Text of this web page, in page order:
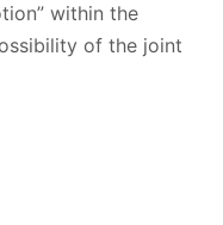
within the
of the joint